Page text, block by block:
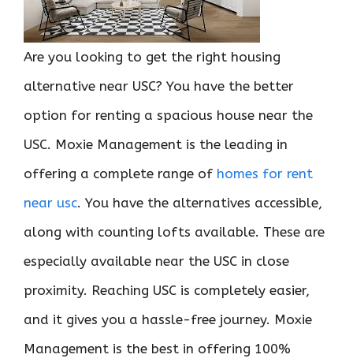
Are you looking to get the right housing
alternative near USC? You have the better
option for renting a spacious house near the
USC. Moxie Management is the leading in
offering a complete range of homes for rent
near usc. You have the alternatives accessible,
along with counting lofts available. These are
especially available near the USC in close
proximity. Reaching USC is completely easier,
and it gives you a hassle-free journey. Moxie
Management is the best in offering 100%